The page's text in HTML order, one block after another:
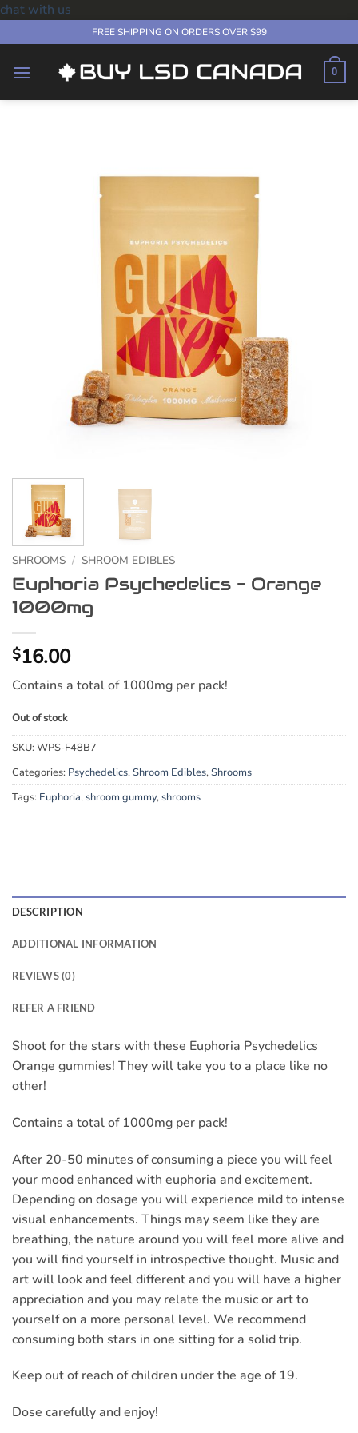
chat with us
to
content
FREE SHIPPING ON ORDERS OVER $99
0
SHROOMS / SHROOM EDIBLES
Euphoria Psychedelics – Orange
1000mg
$16.00
Contains a total of 1000mg per pack!
Out of stock
SKU:WPS-F48B7
Categories: Psychedelics,Shroom Edibles,Shrooms
Tags: Euphoria,shroom gummy,shrooms
DESCRIPTION
ADDITIONAL INFORMATION
REVIEWS (0)
REFER A FRIEND
Shoot for the stars with these Euphoria Psychedelics
Orange gummies! They will take you to a place like no
other!
Contains a total of 1000mg per pack!
After 20-50 minutes of consuming a piece you will feel
your mood enhanced with euphoria and excitement.
Depending on dosage you will experience mild to intense
visual enhancements. Things may seem like they are
breathing, the nature around you will feel more alive and
you will find yourself in introspective thought. Music and
art will look and feel different and you will have a higher
appreciation and you may relate the music or art to
yourself on a more personal level. We recommend
consuming both stars in one sitting for a solid trip.
Keep out of reach of children under the age of 19.
Dose carefully and enjoy!